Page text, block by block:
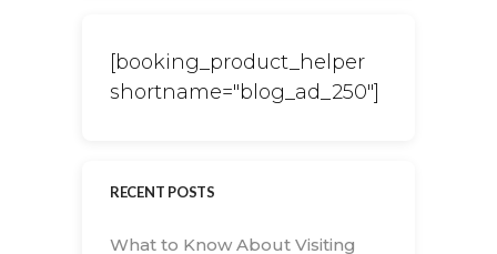
[booking_product_helper
shortname="blog_ad_250"]
RECENT POSTS
What to Know About Visiting